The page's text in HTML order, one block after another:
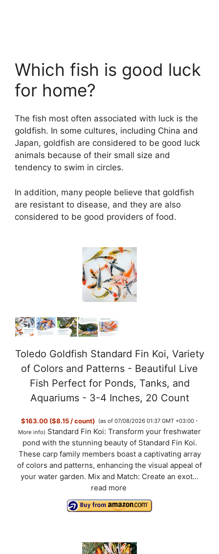
Which fish is good luck
for home?
The fish most often associated with luck is the
goldfish. In some cultures, including China and
Japan, goldfish are considered to be good luck
animals because of their small size and
tendency to swim in circles.
In addition, many people believe that goldfish
are resistant to disease, and they are also
considered to be good providers of food.
Toledo Goldfish Standard Fin Koi, Variety
of Colors and Patterns - Beautiful Live
Fish Perfect for Ponds, Tanks, and
Aquariums - 3-4 Inches, 20 Count
$163.00 ($8.15 / count)
(as of 07/08/2026 01:37 GMT +03:00 -
More info) Standard Fin Koi: Transform your freshwater
pond with the stunning beauty of Standard Fin Koi.
These carp family members boast a captivating array
of colors and patterns, enhancing the visual appeal of
your water garden. Mix and Match: Create an exot...
read more